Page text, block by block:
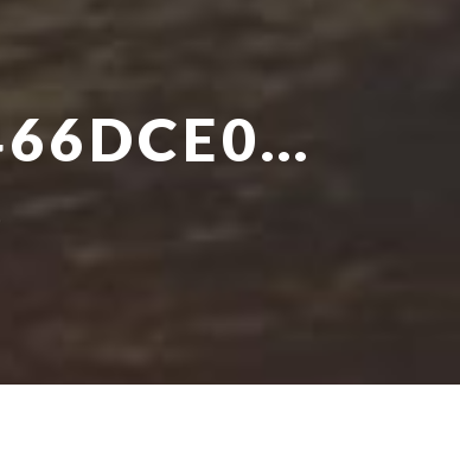
97491748-C481-4FC2-A733-3466DCE04F97